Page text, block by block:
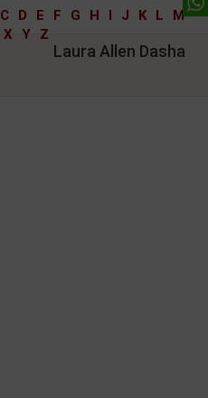
C D E F G H I J K L
M
X Y Z
Laura Allen Dasha